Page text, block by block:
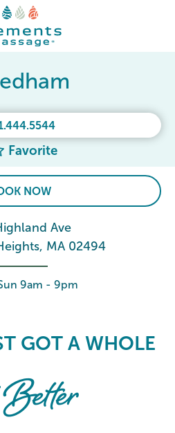
Favorite
NOW
Ave
MA 02494
9am - 9pm
Gift Card
GOT A WHOLE
Better